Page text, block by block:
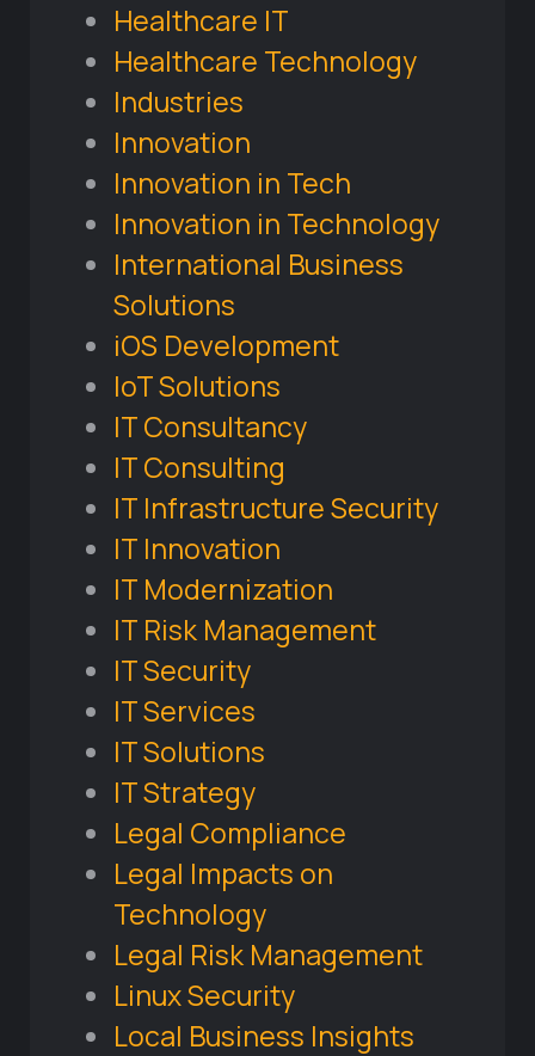
Healthcare IT
Healthcare Technology
Industries
Innovation
Innovation in Tech
Innovation in Technology
International Business
Solutions
iOS Development
IoT Solutions
IT Consultancy
IT Consulting
IT Infrastructure Security
IT Innovation
IT Modernization
IT Risk Management
IT Security
IT Services
IT Solutions
IT Strategy
Legal Compliance
Legal Impacts on
Technology
Legal Risk Management
Linux Security
Local Business Insights